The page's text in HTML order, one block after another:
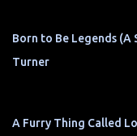
Born to Be Legends (A
Turner
A Furry Thing Called